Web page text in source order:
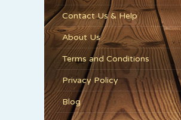
Contact Us & Help
About Us
Terms and Conditions
Privacy Policy
Blog